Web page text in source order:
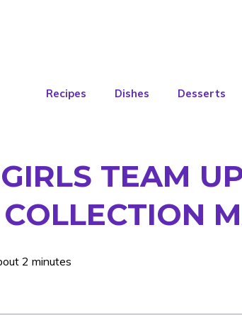
Recipes Dishes Desserts
TEAM
2 minutes